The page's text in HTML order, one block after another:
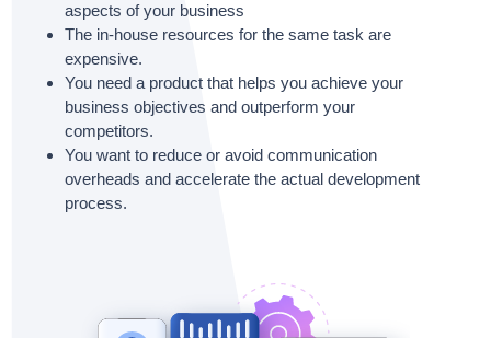
aspects of your business
The in-house resources for the same task are
expensive.
You need a product that helps you achieve your
business objectives and outperform your
competitors.
You want to reduce or avoid communication
overheads and accelerate the actual development
process.